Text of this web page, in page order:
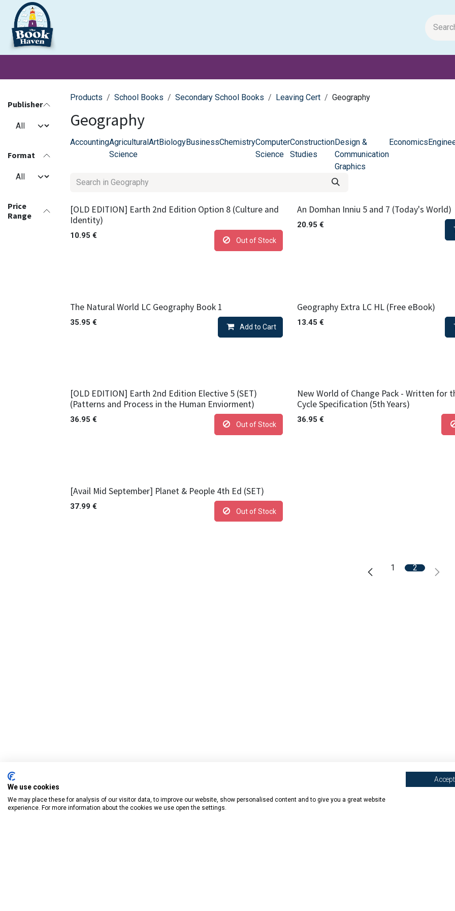
Skip to Content
Publisher
Format
Price
Range
Products School Books Secondary School Books Leaving Cert Geography
Geography
AccountingAgricultural
Science
ArtBiologyBusinessChemistryComputer
Science
Construction
Studies
Design &
Communication
Graphics
Economics
[OLD EDITION] Earth 2nd Edition Option 8 (Culture and
Identity)
10.95 €
Out of Stock
An Domhan Inniu 5 and 7 (Today's World)
20.95 €
The Natural World LC Geography Book 1
35.95 €
Add to Cart
Geography Extra LC HL (Free eBook)
13.45 €
[OLD EDITION] Earth 2nd Edition Elective 5 (SET)
(Patterns and Process in the Human Enviorment)
36.95 €
Out of Stock
New World of Change Pack - Written for
Cycle Specification (5th Years)
36.95 €
[Avail Mid September] Planet & People 4th Ed (SET)
37.99 €
Out of Stock
1 2
We use cookies
We may place these for analysis of our visitor data, to improve our website, show personalised content and to give you a great website
experience. For more information about the cookies we use open the settings.
Accept